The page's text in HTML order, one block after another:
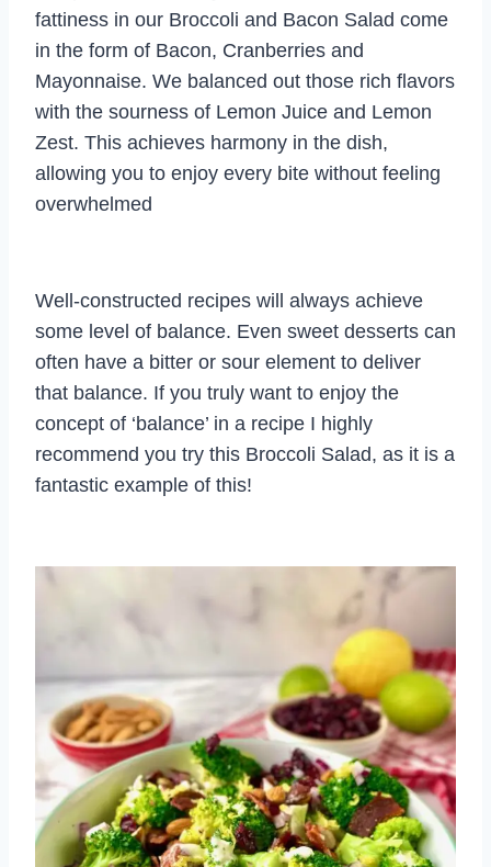
fattiness in our Broccoli and Bacon Salad come
in the form of Bacon, Cranberries and
Mayonnaise. We balanced out those rich flavors
with the sourness of Lemon Juice and Lemon
Zest. This achieves harmony in the dish,
allowing you to enjoy every bite without feeling
overwhelmed
Well-constructed recipes will always achieve
some level of balance. Even sweet desserts can
often have a bitter or sour element to deliver
that balance. If you truly want to enjoy the
concept of ‘balance’ in a recipe I highly
recommend you try this Broccoli Salad, as it is a
fantastic example of this!